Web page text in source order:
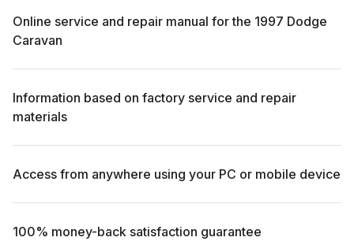
Online service and repair manual for the 1997 Dodge
Caravan
Information based on factory service and repair
materials
Access from anywhere using your PC or mobile device
100% money-back satisfaction guarantee